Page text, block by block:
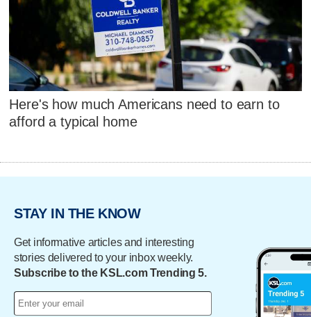
Here's how much Americans need to earn to
afford a typical home
STAY IN THE KNOW
Get informative articles and interesting
stories delivered to your inbox weekly.
Subscribe to the KSL.com Trending 5.